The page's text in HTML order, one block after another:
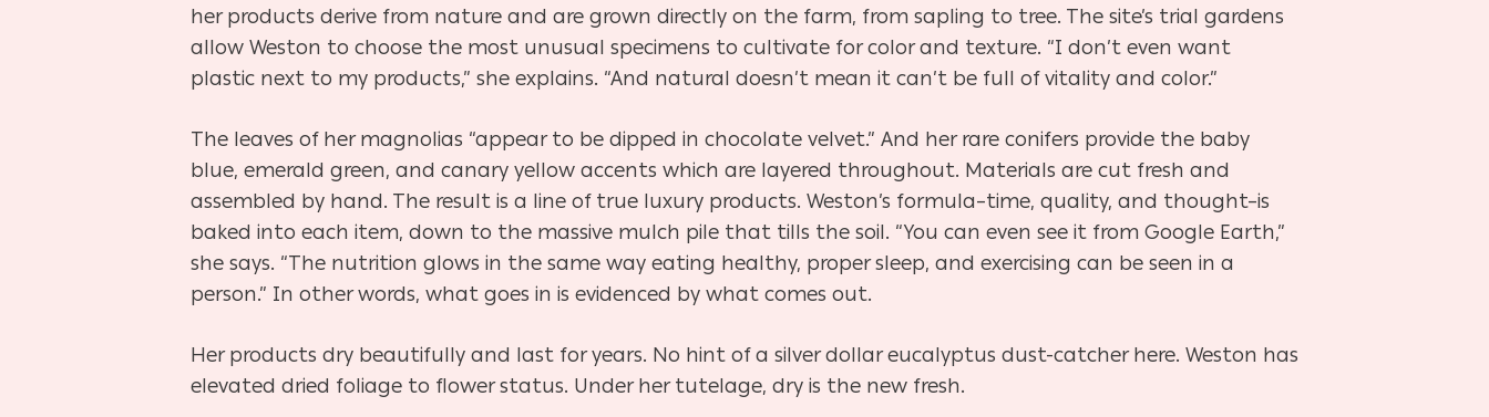
her products derive from nature and are grown directly on the farm, from sapling to tree. The site’s trial gardens
allow Weston to choose the most unusual specimens to cultivate for color and texture. “I don’t even want
plastic next to my products,” she explains. “And natural doesn’t mean it can’t be full of vitality and color.”
The leaves of her magnolias “appear to be dipped in chocolate velvet.” And her rare conifers provide the baby
blue, emerald green, and canary yellow accents which are layered throughout. Materials are cut fresh and
assembled by hand. The result is a line of true luxury products. Weston’s formula–time, quality, and thought–is
baked into each item, down to the massive mulch pile that tills the soil. “You can even see it from Google Earth,”
she says. “The nutrition glows in the same way eating healthy, proper sleep, and exercising can be seen in a
person.” In other words, what goes in is evidenced by what comes out.
Her products dry beautifully and last for years. No hint of a silver dollar eucalyptus dust-catcher here. Weston has
elevated dried foliage to flower status. Under her tutelage, dry is the new fresh.